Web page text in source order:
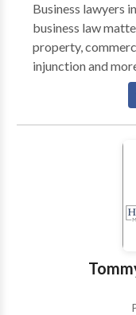
Business lawyers
business law
property,
injunction and
company’s best
because we
attorneys have run
we offer practical
geared towards
strikes you as too
use the law to
think a business